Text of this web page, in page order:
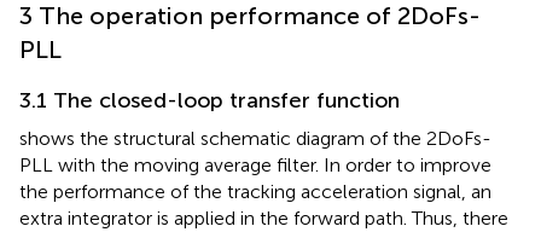
3 The operation performance of 2DoFs-
PLL
3.1 The closed-loop transfer function
shows the structural schematic diagram of the 2DoFs-
PLL with the moving average filter. In order to improve
the performance of the tracking acceleration signal, an
extra integrator is applied in the forward path. Thus, there